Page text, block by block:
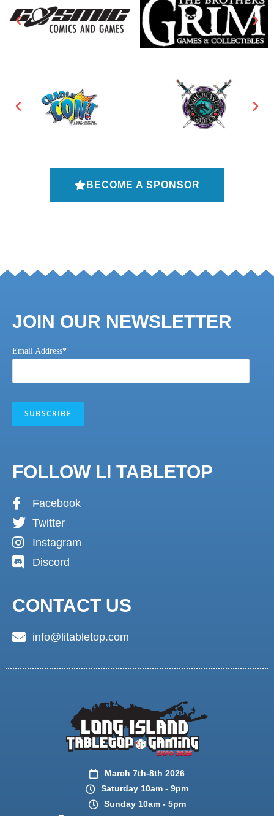
BECOME A SPONSOR
JOIN OUR NEWSLETTER
Email Address*
FOLLOW LI TABLETOP
Facebook
Twitter
Instagram
Discord
CONTACT US
info@litabletop.com
March 7th-8th 2026
Saturday 10am - 9pm
Sunday 10am - 5pm